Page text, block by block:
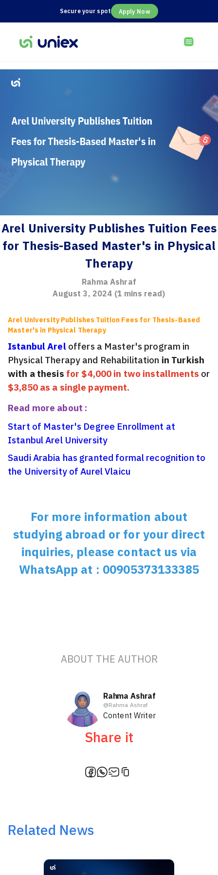
Secure your spot Apply Now
Arel University Publishes Tuition Fees
for Thesis-Based Master's in Physical
Therapy
Rahma Ashraf
August 3, 2024 (1 mins read)
Arel University Publishes Tuition Fees for Thesis-Based
Master's in Physical Therapy
Istanbul Areloffers a Master's program in
Physical Therapy and Rehabilitation in Turkish
with a thesis for $4,000 in two installments or
$3,850 as a single payment.
Read more about :
Start of Master's Degree Enrollment at
Istanbul Arel University
Saudi Arabia has granted formal recognition to
the University of Aurel Vlaicu
For more information about
studying abroad or for your direct
inquiries, please contact us via
WhatsApp at : 00905373133385
ABOUT THE AUTHOR
Rahma Ashraf
@Rahma Ashraf
Content Writer
Share it
Related News